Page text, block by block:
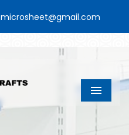
microsheet@gmail.com
Menu